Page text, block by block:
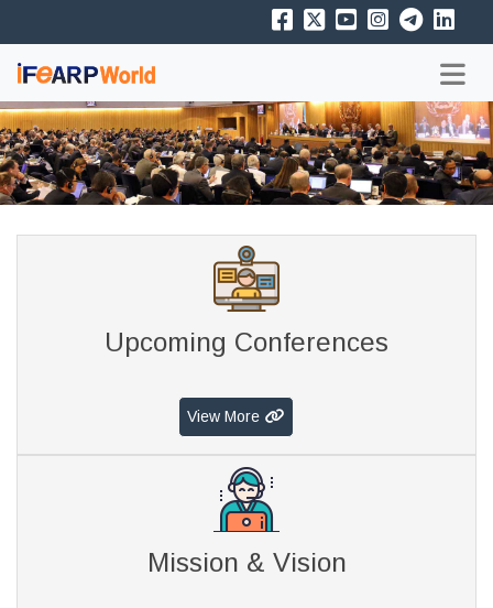
Upcoming Conferences
View More
Mission & Vision